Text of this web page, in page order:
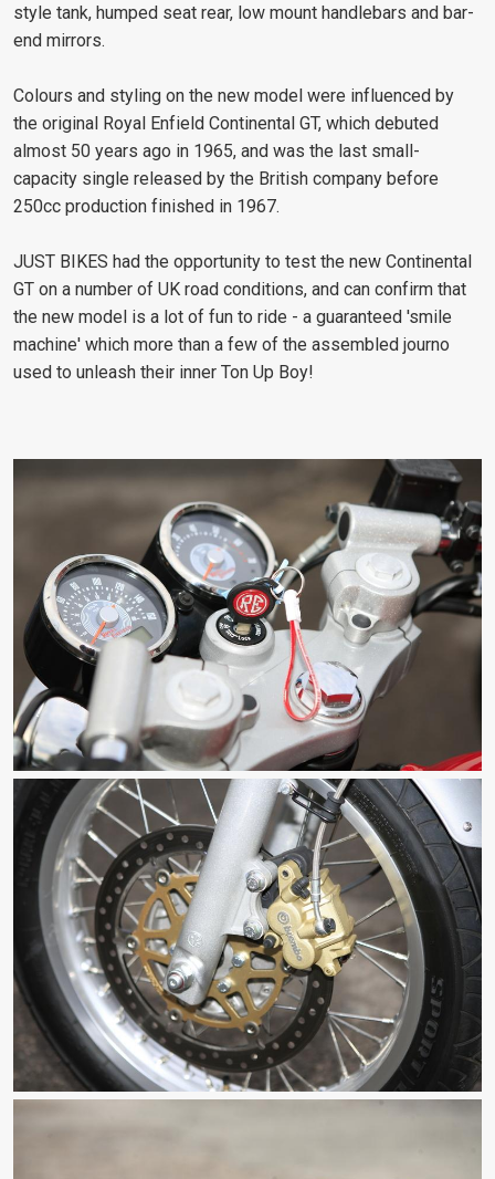
style tank, humped seat rear, low mount handlebars and bar-
end mirrors.
Colours and styling on the new model were influenced by
the original Royal Enfield Continental GT, which debuted
almost 50 years ago in 1965, and was the last small-
capacity single released by the British company before
250cc production finished in 1967.
JUST BIKES had the opportunity to test the new Continental
GT on a number of UK road conditions, and can confirm that
the new model is a lot of fun to ride - a guaranteed 'smile
machine' which more than a few of the assembled journo
used to unleash their inner Ton Up Boy!